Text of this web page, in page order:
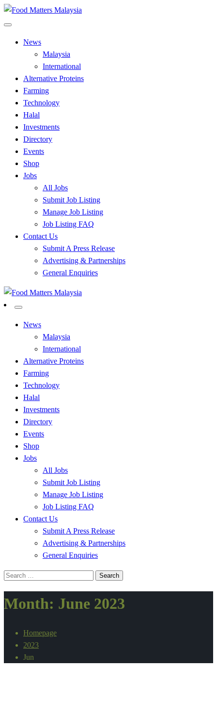
Skip
to
Food Matters Malaysia
News
Malaysia
International
Alternative Proteins
Farming
Technology
Halal
Investments
Directory
Events
Shop
Jobs
All Jobs
Submit Job Listing
Manage Job Listing
Job Listing FAQ
Contact Us
Submit A Press Release
Advertising & Partnerships
General Enquiries
Food Matters Malaysia
News
Malaysia
International
Alternative Proteins
Farming
Technology
Halal
Investments
Directory
Events
Shop
Jobs
All Jobs
Submit Job Listing
Manage Job Listing
Job Listing FAQ
Contact Us
Submit A Press Release
Advertising & Partnerships
General Enquiries
Search
Month: June 2023
Homepage
2023
Jun